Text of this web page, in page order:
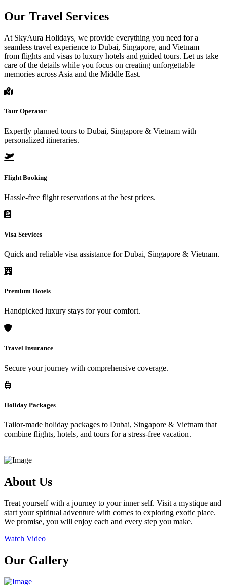
Our Travel Services
At SkyAura Holidays, we provide everything you need for a
seamless travel experience to Dubai, Singapore, and Vietnam —
from flights and visas to luxury hotels and guided tours. Let us take
care of the details while you focus on creating unforgettable
memories across Asia and the Middle East.
Tour Operator
Expertly planned tours to Dubai, Singapore & Vietnam with
personalized itineraries.
Flight Booking
Hassle-free flight reservations at the best prices.
Visa Services
Quick and reliable visa assistance for Dubai, Singapore & Vietnam.
Premium Hotels
Handpicked luxury stays for your comfort.
Travel Insurance
Secure your journey with comprehensive coverage.
Holiday Packages
Tailor-made holiday packages to Dubai, Singapore & Vietnam that
combine flights, hotels, and tours for a stress-free vacation.
About Us
Treat yourself with a journey to your inner self. Visit a mystique and
start your spiritual adventure with comes to exploring exotic place.
We promise, you will enjoy each and every step you make.
Watch Video
Our Gallery